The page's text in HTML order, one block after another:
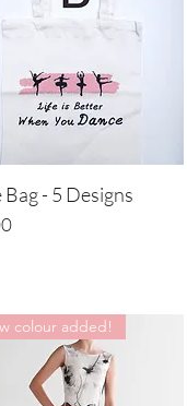
Quick View
Bag - 5 Designs
colour added!